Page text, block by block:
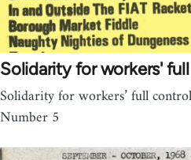
Solidarity for workers'
Solidarity for workers’ full
Number 5